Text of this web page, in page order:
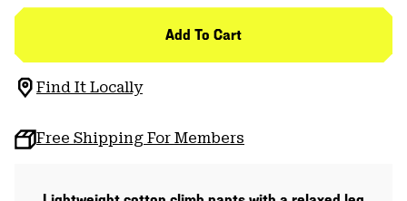
Add To Cart
Find It Locally
Free Shipping For Members